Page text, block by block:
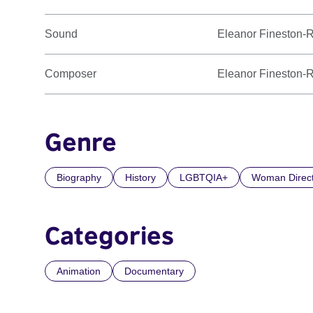
Sound Eleanor Fineston-
Composer Eleanor Fineston-
Genre
Biography History LGBTQIA+ Woman
Categories
Animation Documentary